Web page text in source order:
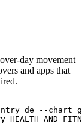
day movement
and apps that
de --chart